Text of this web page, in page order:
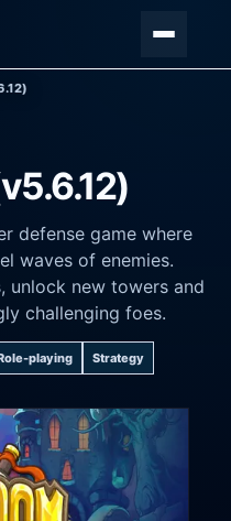
defense game where
waves of enemies.
unlock new towers and
challenging foes.
playing Strategy